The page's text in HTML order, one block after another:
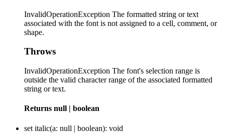
InvalidOperationException The formatted string or text
associated with the font is not assigned to a cell, comment, or
shape.
Throws
InvalidOperationException The font's selection range is
outside the valid character range of the associated formatted
string or text.
Returns null | boolean
set italic(a: null | boolean): void